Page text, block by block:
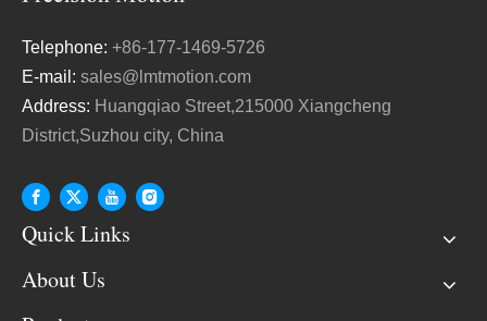
Telephone: +86-177-1469-5726
E-mail: sales@lmtmotion.com
Address: Huangqiao Street,215000 Xiangcheng
District,Suzhou city, China
Quick Links
About Us